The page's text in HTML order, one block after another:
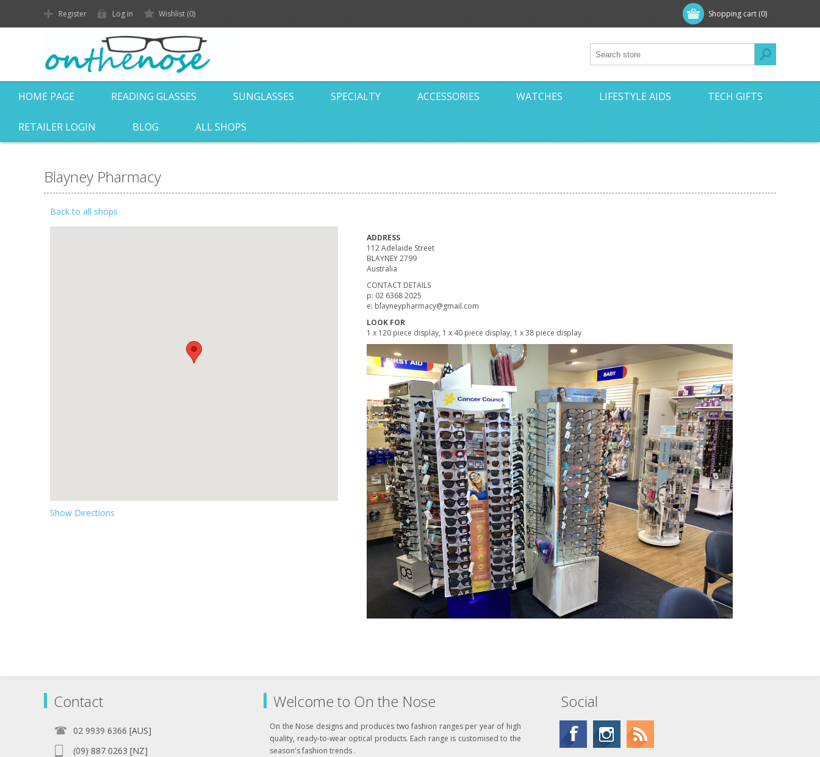
Shopping cart (0)
Register Log in Wishlist (0)
HOME PAGE READING GLASSES SUNGLASSES SPECIALTY ACCESSORIES WATCHES LIFESTYLE AIDS TECH GIFTS
RETAILER LOGIN BLOG ALL SHOPS
Blayney Pharmacy
Back to all shops
Show Directions
ADDRESS
112 Adelaide Street
BLAYNEY 2799
Australia
CONTACT DETAILS
p: 02 6368 2025
e: blayneypharmacy@gmail.com
LOOK FOR
1 x 120 piece display, 1 x 40 piece display, 1 x 38 piece display
Contact
02 9939 6366 [AUS]
(09) 887 0263 [NZ]
Welcome to On the Nose
On the Nose designs and produces two fashion ranges per year of high
quality, ready-to-wear optical products. Each range is customised to the
season's fashion trends .
Social